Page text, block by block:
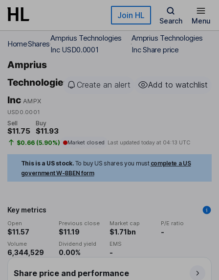
Skip to main content Join HL
Search Menu
HomeShares
Amprius Technologies
Inc USD0.0001
Amprius Technologies
Inc Share price
Amprius
Technologies
Inc AMPX
USD0.0001
Create an alert Add to watchlist
Sell
$11.75
Buy
$11.93
$0.66 (5.90%) Market closed Last updated today at 04:13 UTC
This is a US stock. To buy US shares you must complete a US
government W-8BEN form
Key metrics
Open
$11.57
Previous close
$11.19
Market cap
$1.71bn
P/E ratio
-
Volume
6,344,529
Dividend yield
0.00%
EMS
-
Share price and performance